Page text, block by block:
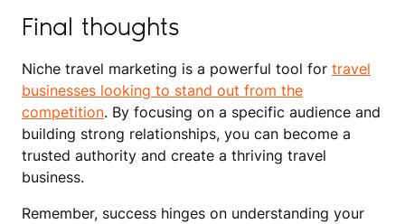
Final thoughts
Niche travel marketing is a powerful tool for travel
businesses looking to stand out from the
competition. By focusing on a specific audience and
building strong relationships, you can become a
trusted authority and create a thriving travel
business.
Remember, success hinges on understanding your